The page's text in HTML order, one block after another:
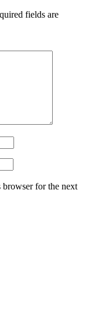
fields are
browser for the next